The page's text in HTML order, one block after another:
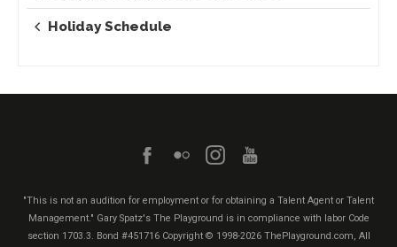
Holiday Schedule
"This is not an audition for employment or for obtaining a Talent Agent or Talent
Management." Gary Spatz's The Playground is in compliance with labor Code
section 1703.3. Bond #451716 Copyright © 1998-2026 ThePlayground.com, All